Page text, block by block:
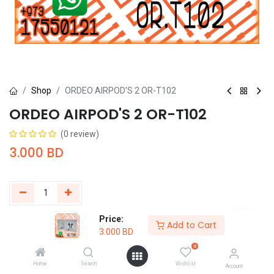
Price:
3.000 BD
Add to Cart
Home Search
0
Wishlist Account
Shop ORDEO AIRPOD'S 2 OR-T102
ORDEO AIRPOD'S 2 OR-T102
(0 review)
3.000 BD
Add to Cart Buy Now
Add to wishlist